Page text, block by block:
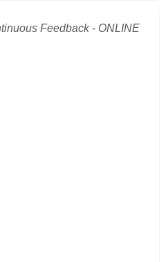
Feedback - ONLINE